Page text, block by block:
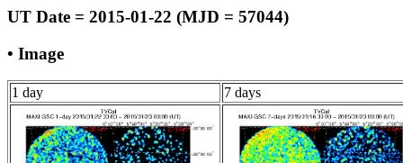
UT Date = 2015-01-22 (MJD = 57044)
• Image
1 day 7 days